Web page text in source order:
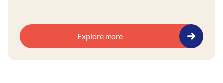
progress. Incorporate feedback loops and agile
iterations to refine your approach over time.
Explore more